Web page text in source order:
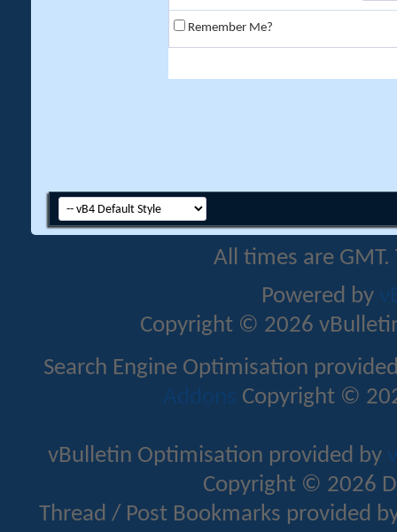
Remember Me?
All times are
Powered by
Copyright © 2026
Search Engine Optimisation
Addons Copyright ©
vBulletin Optimisation provided by
Copyright © 2026
Thread / Post Bookmarks provided